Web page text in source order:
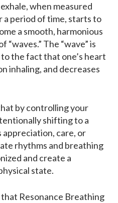
when measured
a period of time, starts to
a smooth, harmonious
“waves.” The “wave” is
the fact that one’s heart
inhaling, and decreases
by controlling your
shifting to a
appreciation, care, or
rhythms and breathing
and create a
state.
Resonance Breathing